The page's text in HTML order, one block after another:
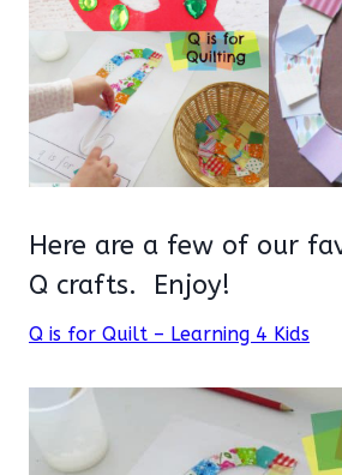
Here are a few of our
Q crafts. Enjoy!
Q is for Quilt – Learning 4 Kids